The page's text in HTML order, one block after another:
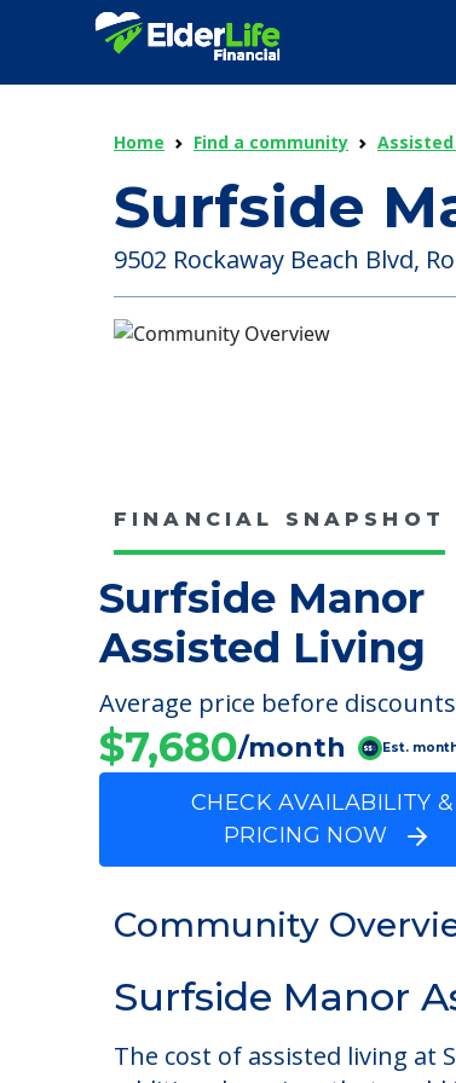
Home Find a community
Surfside
9502 Rockaway Beach Blvd,
FINANCIAL SNAPSHOT
Surfside Manor
Assisted Living
Average price before discounts
$7,680/month Est.
CHECK AVAILABILITY &
PRICING NOW
Community